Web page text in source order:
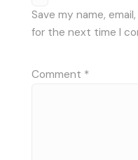
Save my name,
for the next time I
Comment *